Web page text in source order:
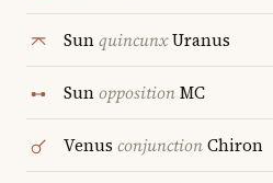
SunquincunxUranus
SunoppositionMC
Venus conjunctionChiron